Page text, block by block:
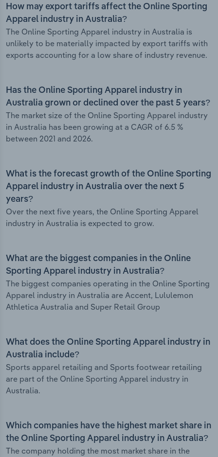
How may export tariffs affect the Online Sporting
Apparel industry in Australia?
The Online Sporting Apparel industry in Australia is
unlikely to be materially impacted by export tariffs with
exports accounting for a low share of industry revenue.
Has the Online Sporting Apparel industry in
Australia grown or declined over the past 5 years?
The market size of the Online Sporting Apparel industry
in Australia has been growing at a CAGR of 6.5 %
between 2021 and 2026.
What is the forecast growth of the Online Sporting
Apparel industry in Australia over the next 5
years?
Over the next five years, the Online Sporting Apparel
industry in Australia is expected to grow.
What are the biggest companies in the Online
Sporting Apparel industry in Australia?
The biggest companies operating in the Online Sporting
Apparel industry in Australia are Accent, Lululemon
Athletica Australia and Super Retail Group
What does the Online Sporting Apparel industry in
Australia include?
Sports apparel retailing and Sports footwear retailing
are part of the Online Sporting Apparel industry in
Australia.
Which companies have the highest market share in
the Online Sporting Apparel industry in Australia?
The company holding the most market share in the